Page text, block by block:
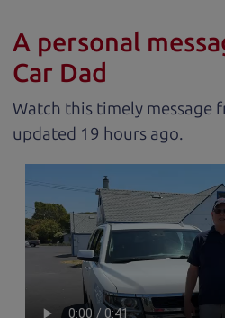
A personal
Car Dad
Watch this timely message
updated
.